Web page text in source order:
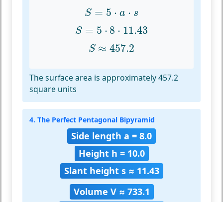
S = 5 ⋅ a ⋅ s
5 a⋅
S = 5 ⋅ 8 ⋅ 11.43
5⋅ ⋅11.43
S ≈ 457.2
S ≈457.2
The surface area is approximately 457.2
square units
4. The Perfect Pentagonal Bipyramid
Side length a = 8.0
Height h = 10.0
Slant height s ≈ 11.43
Volume V ≈ 733.1